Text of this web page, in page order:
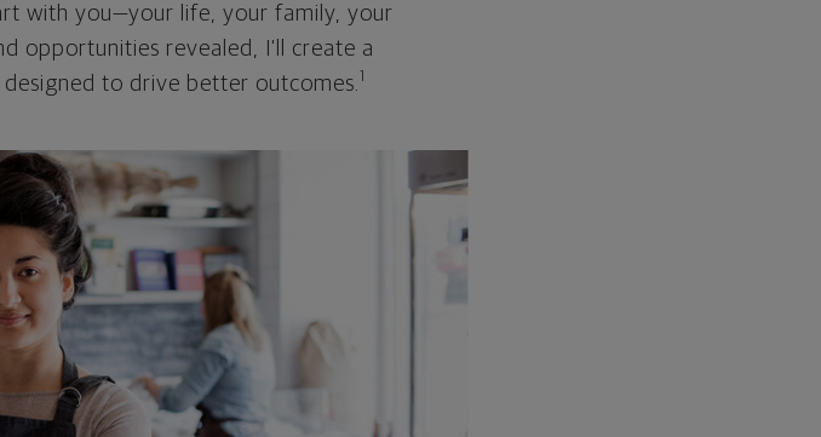
with you—your life, your family, your
opportunities revealed, I'll create a
to drive better outcomes. 1